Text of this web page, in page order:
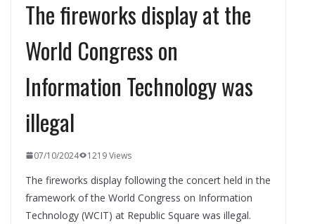
The fireworks display at the
World Congress on
Information Technology was
illegal
07/10/2024 1219 Views
The fireworks display following the concert held in the
framework of the World Congress on Information
Technology (WCIT) at Republic Square was illegal.